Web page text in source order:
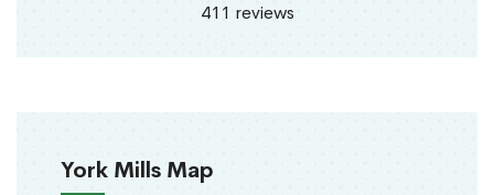
411 reviews
York Mills Map